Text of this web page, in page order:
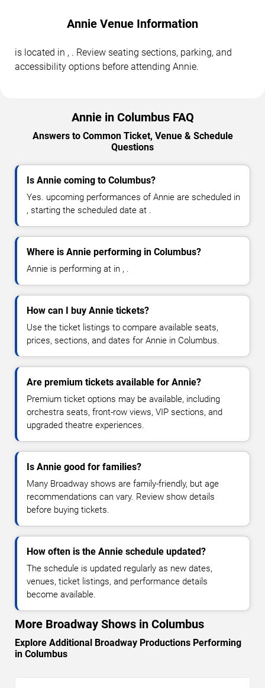
Annie Venue Information
is located in , . Review seating sections, parking, and
accessibility options before attending Annie.
Annie in Columbus FAQ
Answers to Common Ticket, Venue & Schedule
Questions
Is Annie coming to Columbus?
Yes. upcoming performances of Annie are scheduled in
, starting the scheduled date at .
Where is Annie performing in Columbus?
Annie is performing at in , .
How can I buy Annie tickets?
Use the ticket listings to compare available seats,
prices, sections, and dates for Annie in Columbus.
Are premium tickets available for Annie?
Premium ticket options may be available, including
orchestra seats, front-row views, VIP sections, and
upgraded theatre experiences.
Is Annie good for families?
Many Broadway shows are family-friendly, but age
recommendations can vary. Review show details
before buying tickets.
How often is the Annie schedule updated?
The schedule is updated regularly as new dates,
venues, ticket listings, and performance details
become available.
More Broadway Shows in Columbus
Explore Additional Broadway Productions Performing
in Columbus